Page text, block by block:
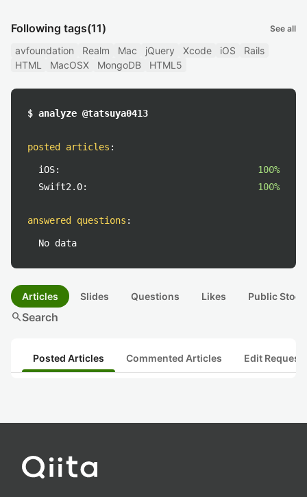
Following tags(11) See all
avfoundation Realm Mac jQuery Xcode iOS
Rails
HTML
MacOSX MongoDB HTML5
$ analyze @tatsuya0413
posted articles :
iOS:
100%
Swift2.0:
100%
answered questions :
No data
Articles Slides Questions Likes Public
searchSearch
Posted Articles Commented Articles Edit